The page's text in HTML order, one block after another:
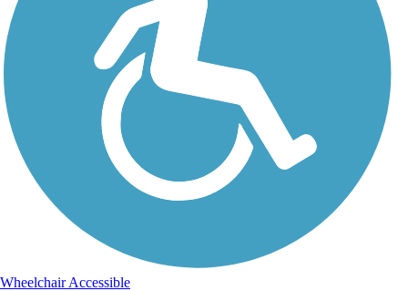
Wheelchair Accessible